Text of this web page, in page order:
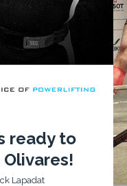
ready to
Lapadat